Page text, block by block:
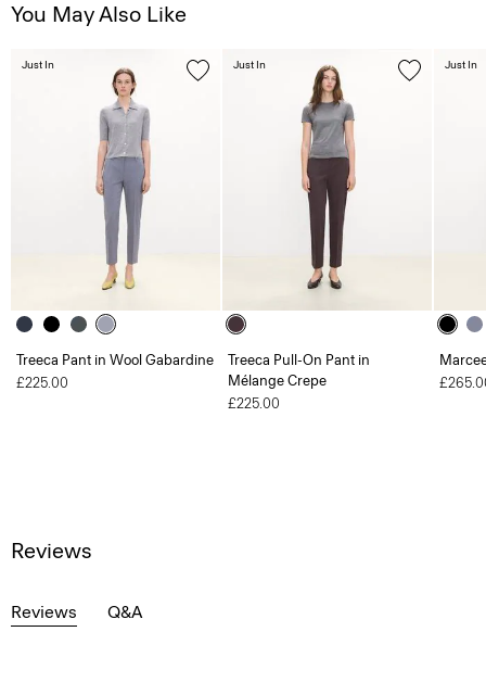
You May Also Like
Treeca Pant in Wool Gabardine
£225.00
Just In
Treeca Pull-On Pant in
Mélange Crepe
£225.00
Just In Just In
Reviews
Reviews Q&A